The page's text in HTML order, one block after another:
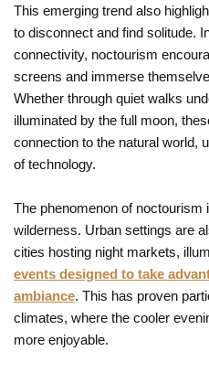
This emerging trend also
to disconnect and find solitude.
connectivity, noctourism
screens and immerse
Whether through quiet walks
illuminated by the full moon,
connection to the natural world,
of technology.
The phenomenon of noctourism
wilderness. Urban settings are
cities hosting night markets,
events designed to take
ambiance. This has proven
climates, where the cooler
more enjoyable.